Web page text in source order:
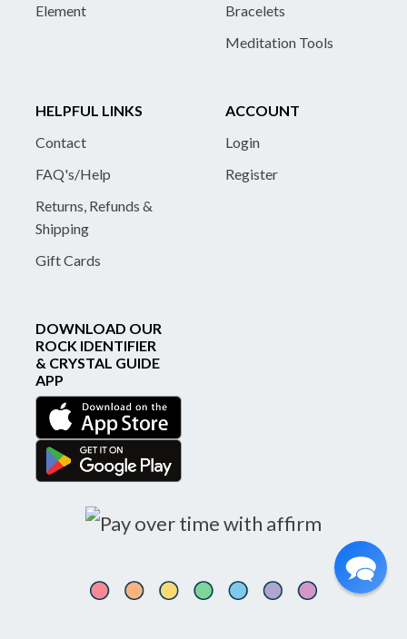
Element
Bracelets
Meditation Tools
HELPFUL LINKS
Contact
FAQ's/Help
Returns, Refunds &
Shipping
Gift Cards
ACCOUNT
Login
Register
DOWNLOAD OUR
ROCK IDENTIFIER
& CRYSTAL GUIDE
APP